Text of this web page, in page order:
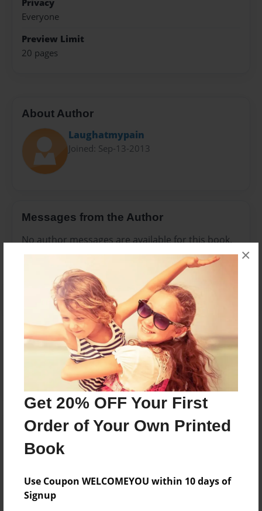
Get 20% OFF Your First
Order of Your Own Printed
Book
Use Coupon WELCOMEYOU within 10 days of
Signup
×
Privacy
Everyone
Preview Limit
20 pages
About Author
Laughatmypain
Joined: Sep-13-2013
Messages from the Author
No author messages are available for this book.
Reader's Comments
create an account to add a comment.